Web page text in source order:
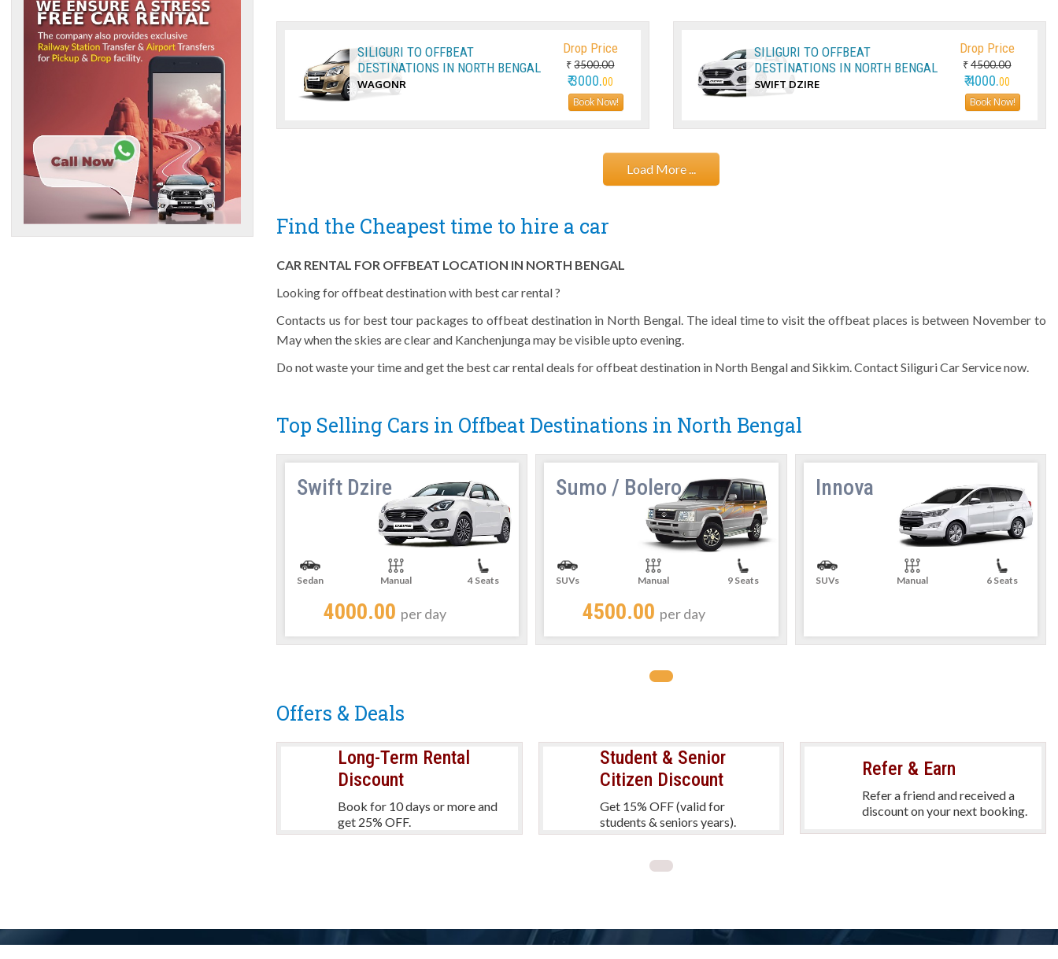
SILIGURI TO OFFBEAT
DESTINATIONS IN NORTH BENGAL
WAGONR
Drop Price
₹3500.00
₹ 3000.00
Book Now!
SILIGURI TO OFFBEAT
DESTINATIONS IN NORTH BENGAL
SWIFT DZIRE
Drop Price
₹4500.00
₹ 4000.00
Book Now!
Load More ...
Find the Cheapest time to hire a car
CAR RENTAL FOR OFFBEAT LOCATION IN NORTH BENGAL
Looking for offbeat destination with best car rental ?
Contacts us for best tour packages to offbeat destination in North Bengal. The ideal time to visit the offbeat places is between November to
May when the skies are clear and Kanchenjunga may be visible upto evening.
Do not waste your time and get the best car rental deals for offbeat destination in North Bengal and Sikkim. Contact Siliguri Car Service now.
Top Selling Cars in Offbeat Destinations in North Bengal
Swift Dzire
Sedan Manual 4 Seats
4000.00 per day
Sumo / Bolero
SUVs Manual 9 Seats
4500.00 per day
Innova
SUVs Manual 6 Seats
Offers & Deals
Long-Term Rental
Discount
Book for 10 days or more and
get 25% OFF.
Student & Senior
Citizen Discount
Get 15% OFF (valid for
students & seniors years).
Refer & Earn
Refer a friend and received a
discount on your next booking.